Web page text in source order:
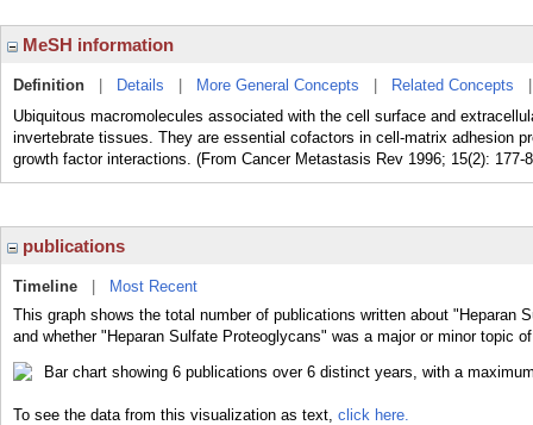
MeSH information
Definition Details More General Concepts Related Concepts
Ubiquitous macromolecules associated with the cell surface and
invertebrate tissues. They are essential cofactors in cell-matrix adhesion
growth factor interactions. (From Cancer Metastasis Rev 1996; 15(2): 177-
publications
Timeline
Most Recent
This graph shows the total number of publications written about "Heparan
and whether "Heparan Sulfate Proteoglycans" was a major or minor topic
To see the data from this visualization as text, click here.